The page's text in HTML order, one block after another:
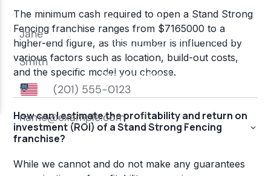
The minimum cash required to open a Stand Strong
Fencing franchise ranges from $7165000 to a
higher-end figure, as this number is influenced by
various factors such as location, build-out costs,
and the specific model you choose.
How can I estimate the profitability and return on
investment (ROI) of a Stand Strong Fencing
franchise?
While we cannot and do not make any guarantees